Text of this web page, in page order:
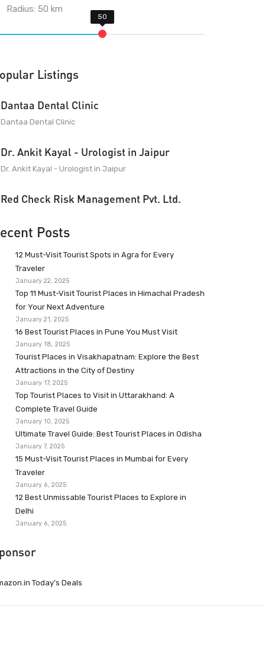
Radius:50 km
Listings
Dantaa Dental Clinic
Dantaa Dental Clinic
Dr. Ankit Kayal - Urologist in Jaipur
Dr. Ankit Kayal - Urologist in Jaipur
Red Check Risk Management Pvt. Ltd.
Posts
12 Must-Visit Tourist Spots in Agra for Every
Traveler
January 22, 2025
Top 11 Must-Visit Tourist Places in Himachal Pradesh
for Your Next Adventure
January 21, 2025
16 Best Tourist Places in Pune You Must Visit
January 18, 2025
Tourist Places in Visakhapatnam: Explore the Best
Attractions in the City of Destiny
January 17, 2025
Top Tourist Places to Visit in Uttarakhand: A
Complete Travel Guide
January 10, 2025
Ultimate Travel Guide: Best Tourist Places in Odisha
January 7, 2025
15 Must-Visit Tourist Places in Mumbai for Every
Traveler
January 6, 2025
12 Best Unmissable Tourist Places to Explore in
Delhi
January 6, 2025
Today’s Deals